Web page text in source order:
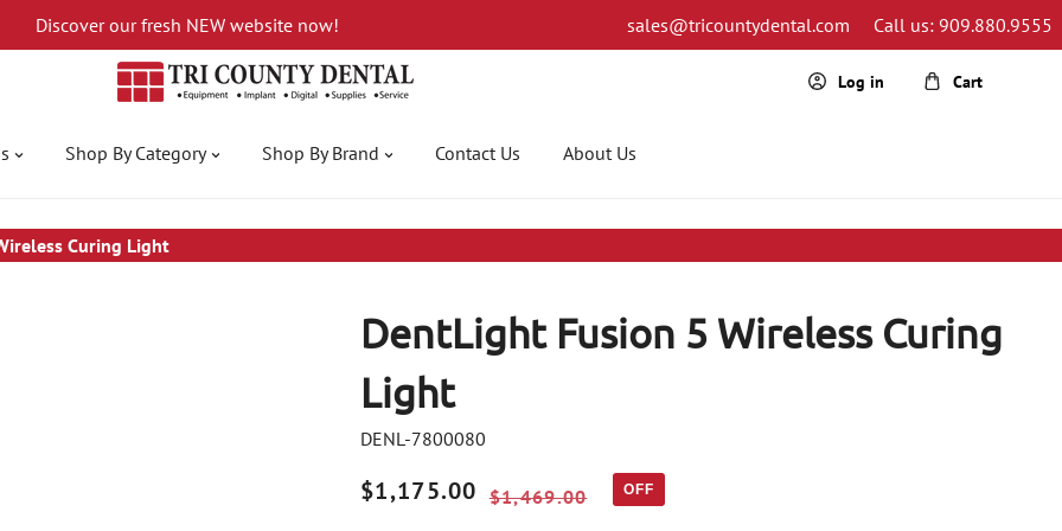
Discover our fresh NEW website now! sales@tricountydental.com Call us: 909.880.9555
Log in Cart
Shop By Category Shop By Brand Contact Us About Us
Curing Light
DentLight Fusion 5 Wireless Curing
Light
DENL-7800080
Sale
$1,175.00
Regular
$1,469.00 OFF